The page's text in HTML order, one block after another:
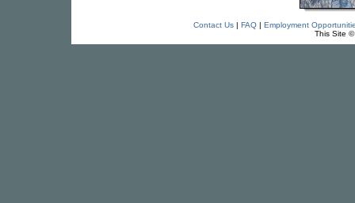
Contact Us| FAQ| Employment
This Site